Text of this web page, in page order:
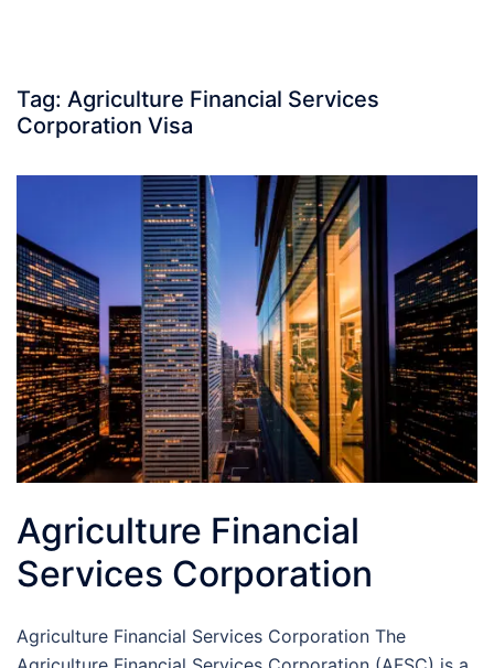
Tag: Agriculture Financial Services
Corporation Visa
Agriculture Financial
Services Corporation
Agriculture Financial Services Corporation The